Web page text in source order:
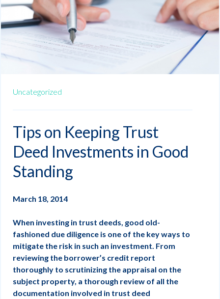
Uncategorized
Tips on Keeping Trust
Deed Investments in Good
Standing
March 18, 2014
When investing in trust deeds, good old-
fashioned due diligence is one of the key ways to
mitigate the risk in such an investment. From
reviewing the borrower’s credit report
thoroughly to scrutinizing the appraisal on the
subject property, a thorough review of all the
documentation involved in trust deed